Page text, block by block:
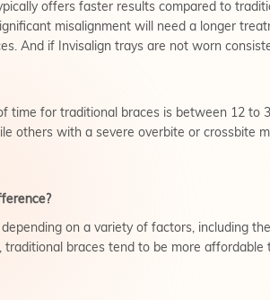
offers faster results compared to
misalignment will need a longer
And if Invisalign trays are not worn
time for traditional braces is between 12 to
others with a severe overbite or crossbite
on a variety of factors, including
braces tend to be more